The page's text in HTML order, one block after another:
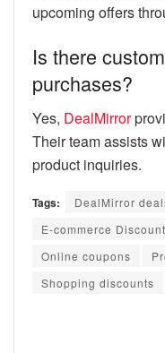
upcoming offers
Is there
purchases?
Yes, DealMirror
Their team assists
product inquiries.
Tags: DealMirror
E-commerce
Online coupons
Shopping discounts